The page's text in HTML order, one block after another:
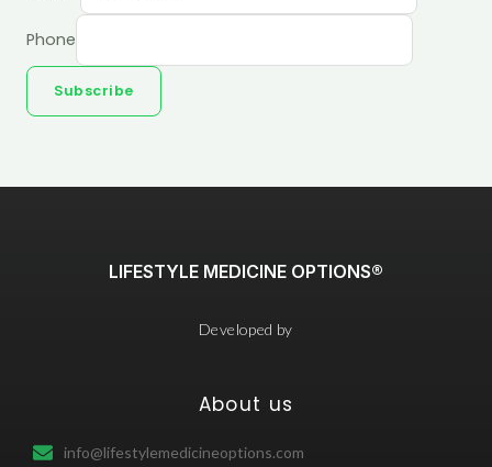
Phone
Subscribe
LIFESTYLE MEDICINE OPTIONS®
Developed by
About us
info@lifestylemedicineoptions.com